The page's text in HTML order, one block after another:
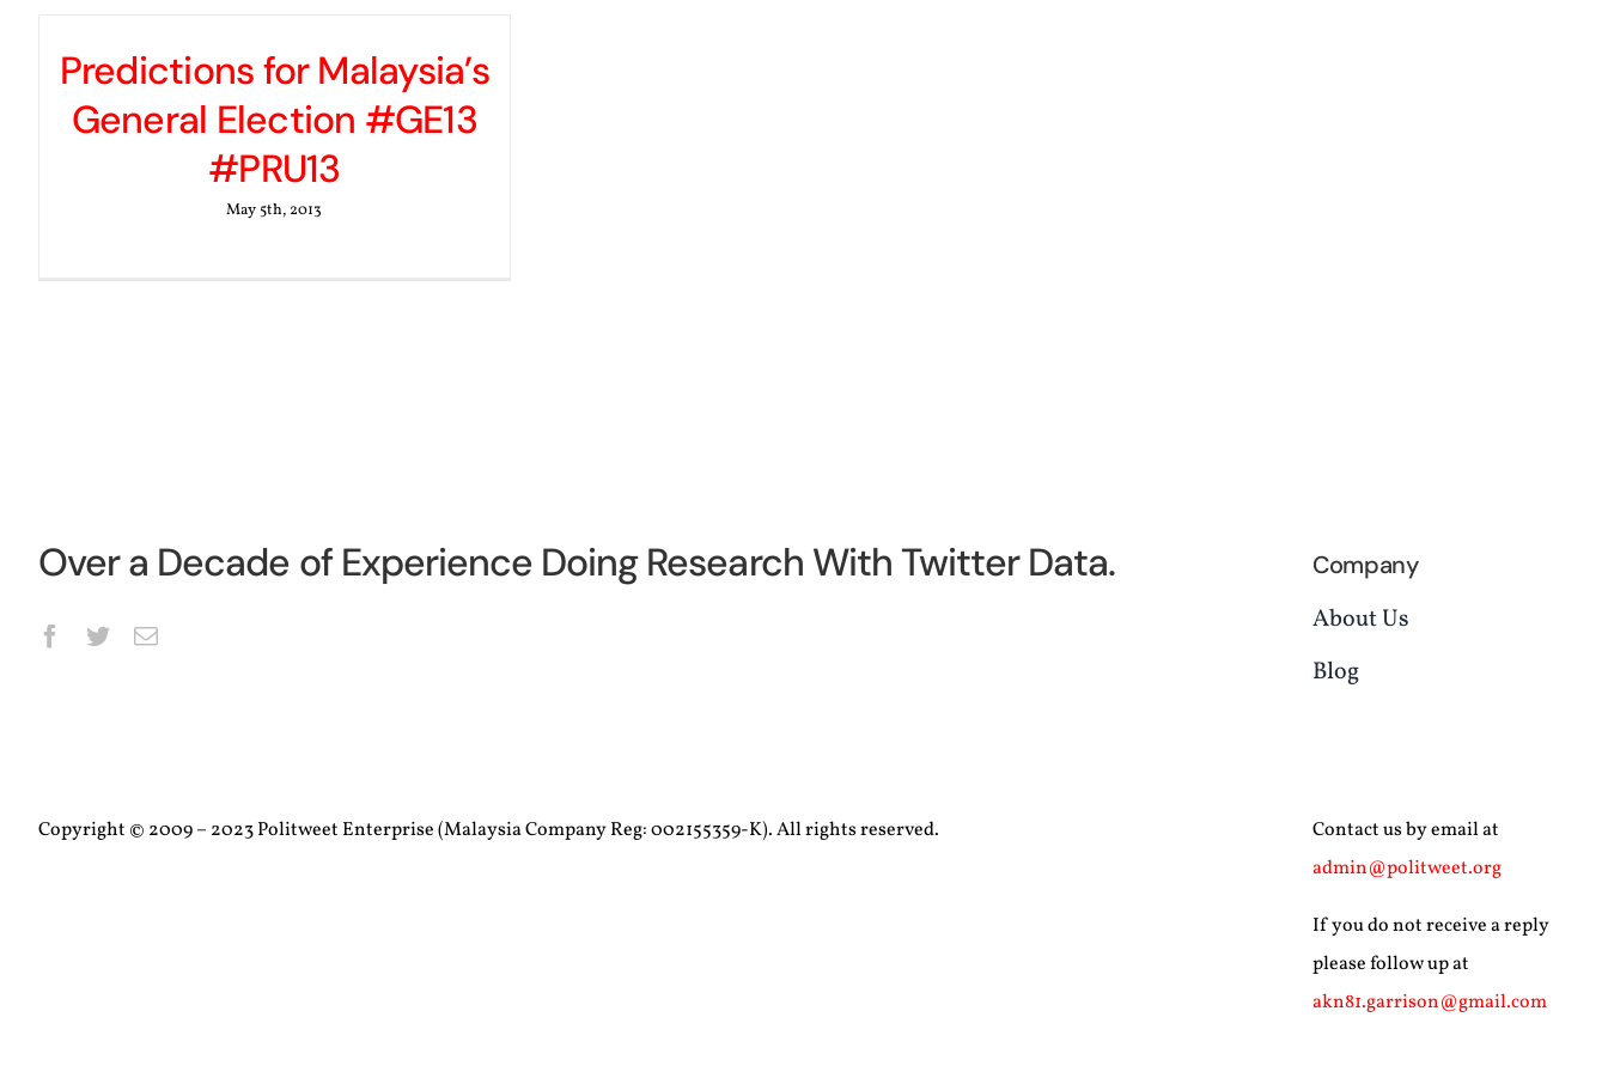
Predictions for Malaysia’s
General Election #GE13
#PRU13
May 5th, 2013
Over a Decade of Experience Doing Research With Twitter Data. Company
About Us
Blog
Copyright © 2009 – 2023 Politweet Enterprise (Malaysia Company Reg: 002155359-K). All rights reserved.
Contact us by email at
admin@politweet.org
If you do not receive a reply
please follow up at
akn81.garrison@gmail.com